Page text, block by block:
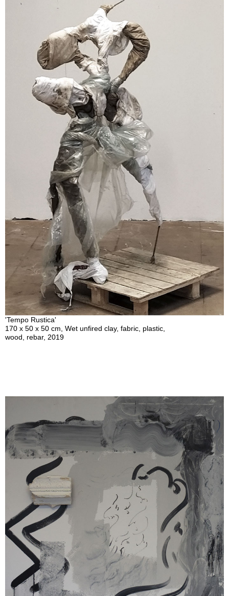
'Tempo Rustica'
170 x 50 x 50 cm, Wet unfired clay, fabric, plastic,
wood, rebar, 2019